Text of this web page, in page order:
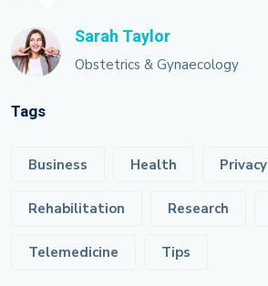
Sarah Taylor
Obstetrics & Gynaecology
Tags
Business Health Privacy
Rehabilitation Research
Telemedicine Tips